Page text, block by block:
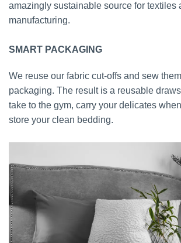
amazingly sustainable source for textiles
manufacturing.
SMART PACKAGING
We reuse our fabric cut-offs and sew
packaging. The result is a reusable
take to the gym, carry your delicates
store your clean bedding.